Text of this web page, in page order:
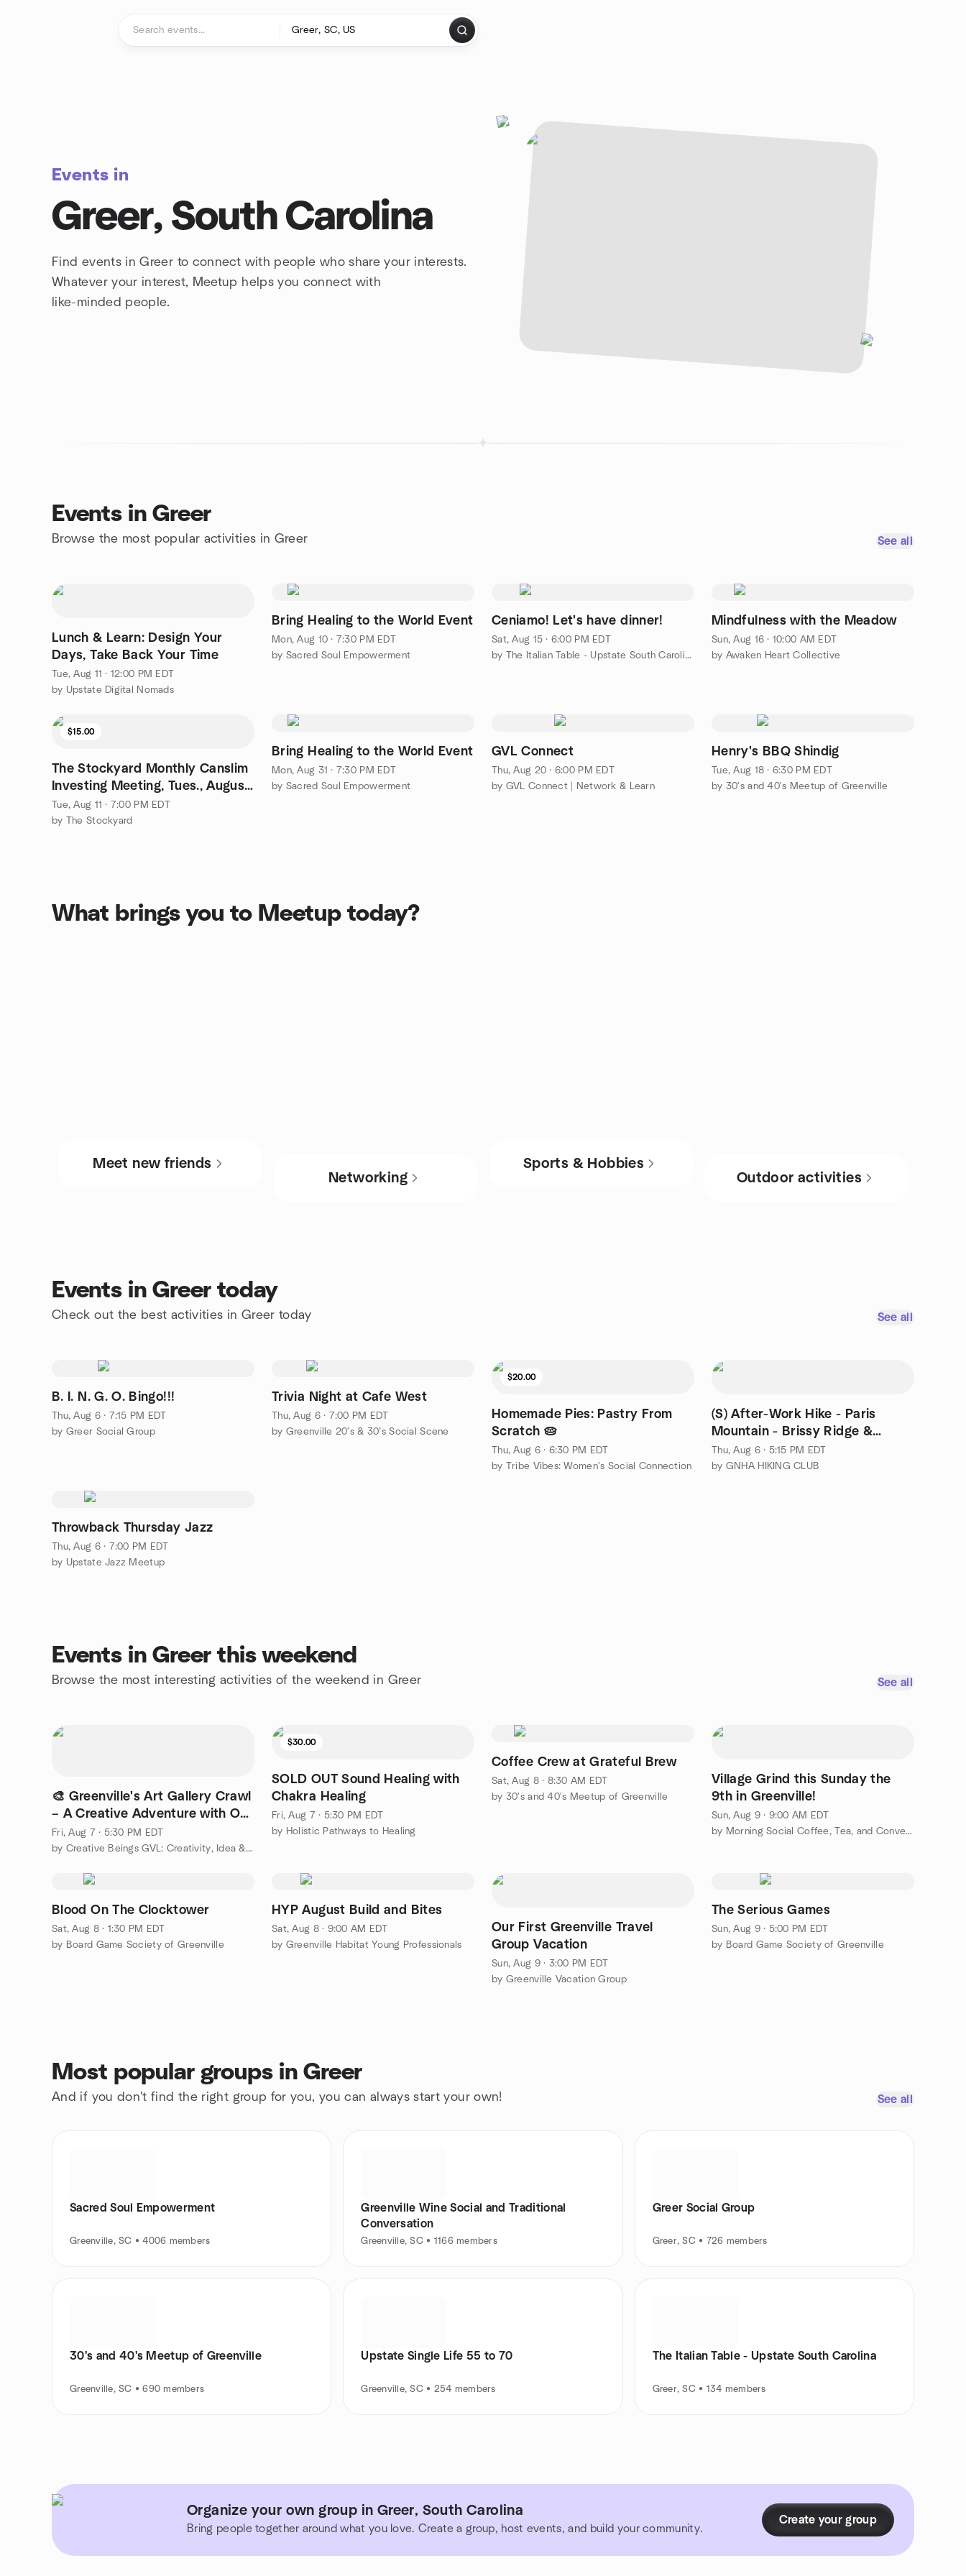
Events in
Greer, South Carolina
Find events in Greer to connect with people who share your interests.
Whatever your interest, Meetup helps you connect with
like-minded people.
Events in Greer
Browse the most popular activities in Greer See all
Lunch & Learn: Design Your
Days, Take Back Your Time
Tue, Aug 11 · 12:00 PM EDT
by Upstate Digital Nomads
Bring Healing to the World Event
Mon, Aug 10 · 7:30 PM EDT
by Sacred Soul Empowerment
Ceniamo! Let's have dinner!
Sat, Aug 15 · 6:00 PM EDT
by The Italian Table - Upstate South Carolina
Mindfulness with the Meadow
Sun, Aug 16 · 10:00 AM EDT
by Awaken Heart Collective
$15.00
The Stockyard Monthly Canslim
Investing Meeting, Tues., August
11, 2026
Tue, Aug 11 · 7:00 PM EDT
by The Stockyard
Bring Healing to the World Event
Mon, Aug 31 · 7:30 PM EDT
by Sacred Soul Empowerment
GVL Connect
Thu, Aug 20 · 6:00 PM EDT
by GVL Connect | Network & Learn
Henry's BBQ Shindig
Tue, Aug 18 · 6:30 PM EDT
by 30's and 40's Meetup of Greenville
What brings you to Meetup today?
Meet new friends
Networking
Sports & Hobbies
Outdoor activities
Events in Greer today
Check out the best activities in Greer today See all
B. I. N. G. O. Bingo!!!
Thu, Aug 6 · 7:15 PM EDT
by Greer Social Group
Trivia Night at Cafe West
Thu, Aug 6 · 7:00 PM EDT
by Greenville 20’s & 30’s Social Scene
$20.00
Homemade Pies: Pastry From
Scratch 🥧
Thu, Aug 6 · 6:30 PM EDT
by Tribe Vibes: Women's Social Connection
(S) After-Work Hike - Paris
Mountain - Brissy Ridge &
Kanuga Loop
Thu, Aug 6 · 5:15 PM EDT
by GNHA HIKING CLUB
Throwback Thursday Jazz
Thu, Aug 6 · 7:00 PM EDT
by Upstate Jazz Meetup
Events in Greer this weekend
Browse the most interesting activities of the weekend in Greer See all
🎨 Greenville's Art Gallery Crawl
– A Creative Adventure with Our
Meetup Crew!
Fri, Aug 7 · 5:30 PM EDT
by Creative Beings GVL: Creativity, Idea & Growth Events
$30.00
SOLD OUT Sound Healing with
Chakra Healing
Fri, Aug 7 · 5:30 PM EDT
by Holistic Pathways to Healing
Coffee Crew at Grateful Brew
Sat, Aug 8 · 8:30 AM EDT
by 30's and 40's Meetup of Greenville
Village Grind this Sunday the
9th in Greenville!
Sun, Aug 9 · 9:00 AM EDT
by Morning Social Coffee, Tea, and Conversation Greenville
Blood On The Clocktower
Sat, Aug 8 · 1:30 PM EDT
by Board Game Society of Greenville
HYP August Build and Bites
Sat, Aug 8 · 9:00 AM EDT
by Greenville Habitat Young Professionals
Our First Greenville Travel
Group Vacation
Sun, Aug 9 · 3:00 PM EDT
by Greenville Vacation Group
The Serious Games
Sun, Aug 9 · 5:00 PM EDT
by Board Game Society of Greenville
Most popular groups in Greer
And if you don't find the right group for you, you can always start your own! See all
Sacred Soul Empowerment
Greenville, SC • 4006 members
Greenville Wine Social and Traditional
Conversation
Greenville, SC • 1166 members
Greer Social Group
Greer, SC • 726 members
30's and 40's Meetup of Greenville
Greenville, SC • 690 members
Upstate Single Life 55 to 70
Greenville, SC • 254 members
The Italian Table - Upstate South Carolina
Greer, SC • 134 members
Organize your own group in Greer, South Carolina
Bring people together around what you love. Create a group, host events, and build your community.
Create your group